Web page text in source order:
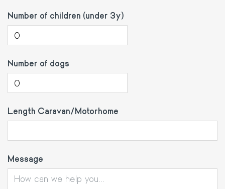
Number of children (under 3y)
Number of dogs
Length Caravan/Motorhome
Message